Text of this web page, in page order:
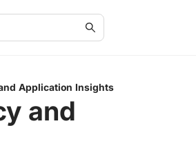
Application Insights
and